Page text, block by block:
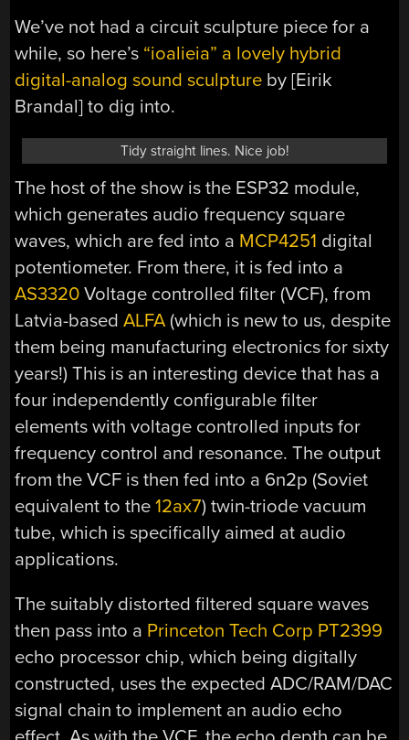
We’ve not had a circuit sculpture piece for a
while, so here’s “ioalieia” a lovely hybrid
digital-analog sound sculpture by [Eirik
Brandal] to dig into.
Tidy straight lines. Nice job!
The host of the show is the ESP32 module,
which generates audio frequency square
waves, which are fed into a MCP4251 digital
potentiometer. From there, it is fed into a
AS3320 Voltage controlled filter (VCF), from
Latvia-basedALFA (which is new to us, despite
them being manufacturing electronics for sixty
years!) This is an interesting device that has a
four independently configurable filter
elements with voltage controlled inputs for
frequency control and resonance. The output
from the VCF is then fed into a 6n2p (Soviet
equivalent to the12ax7) twin-triode vacuum
tube, which is specifically aimed at audio
applications.
The suitably distorted filtered square waves
then pass into a Princeton Tech Corp PT2399
echo processor chip, which being digitally
constructed, uses the expected ADC/RAM/DAC
signal chain to implement an audio echo